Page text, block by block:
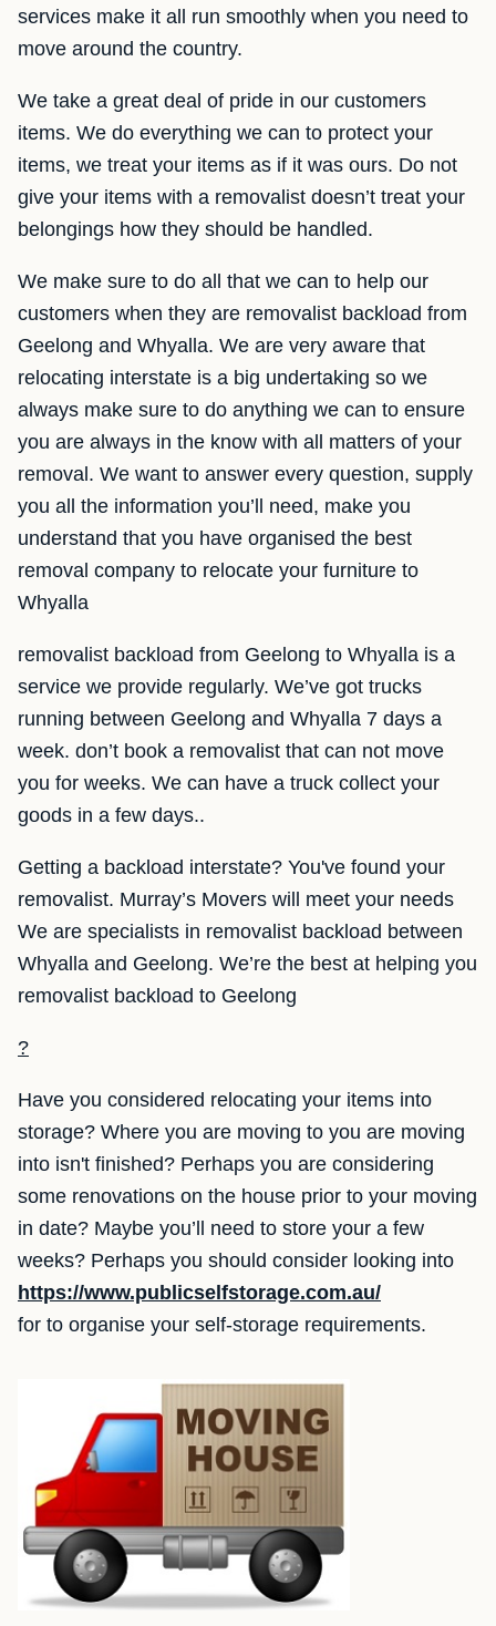
services make it all run smoothly when you need to
move around the country.
We take a great deal of pride in our customers
items. We do everything we can to protect your
items, we treat your items as if it was ours. Do not
give your items with a removalist doesn’t treat your
belongings how they should be handled.
We make sure to do all that we can to help our
customers when they are removalist backload from
Geelong and Whyalla. We are very aware that
relocating interstate is a big undertaking so we
always make sure to do anything we can to ensure
you are always in the know with all matters of your
removal. We want to answer every question, supply
you all the information you’ll need, make you
understand that you have organised the best
removal company to relocate your furniture to
Whyalla
removalist backload from Geelong to Whyalla is a
service we provide regularly. We’ve got trucks
running between Geelong and Whyalla 7 days a
week. don’t book a removalist that can not move
you for weeks. We can have a truck collect your
goods in a few days..
Getting a backload interstate? You've found your
removalist. Murray’s Movers will meet your needs
We are specialists in removalist backload between
Whyalla and Geelong. We’re the best at helping you
removalist backload to Geelong
?
Have you considered relocating your items into
storage? Where you are moving to you are moving
into isn't finished? Perhaps you are considering
some renovations on the house prior to your moving
in date? Maybe you’ll need to store your a few
weeks? Perhaps you should consider looking into
https://www.publicselfstorage.com.au/
for to organise your self-storage requirements.